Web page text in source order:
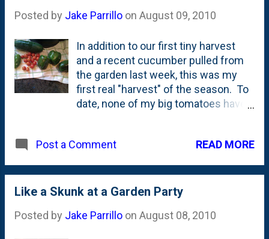
important time for the museum as
relevant to both kids and young
adults (their prime audience).
They've finished a capital campaign
and have recently rebranded to
become more MSI and less
It is - as my dad would say - crazy
shit. Seriously. These 9 young
Americans were tasked with
boarding a sinking German sub that
opened hatches and armed scuttle
Posted by Jake Parrillo on August 09, 2010
In addition to our first tiny harvest
and a recent cucumber pulled from
the garden last week, this was my
first real "harvest" of the season. To
date, none of my big tomatoes have
was big enough to pick, too. Also,
growing - so I am assuming that
those GIANT ones we get at the
grown. Rounding out the bounty are
Post a Comment READ MORE
Like a Skunk at a Garden Party
Posted by Jake Parrillo on August 08, 2010